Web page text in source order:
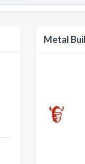
Metal